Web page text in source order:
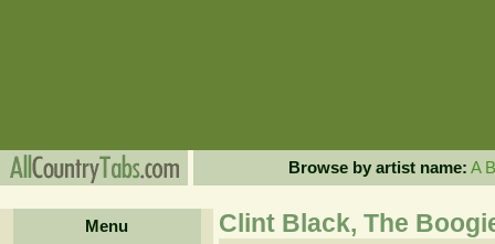
Browse by artist name: A B
Menu
Clint Black, The